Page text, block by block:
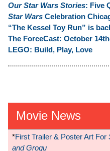
Our Star Wars Stories: Five
Star Wars Celebration
“The Kessel Toy Run” is
The ForceCast: October
LEGO: Build, Play, Love
Movie News
*First Trailer & Poster Art For
and Grogu